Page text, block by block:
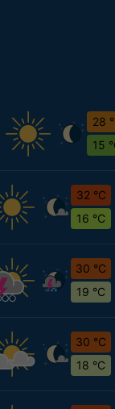
28
15
32 °C
16 °C
30 °C
19 °C
30 °C
18 °C